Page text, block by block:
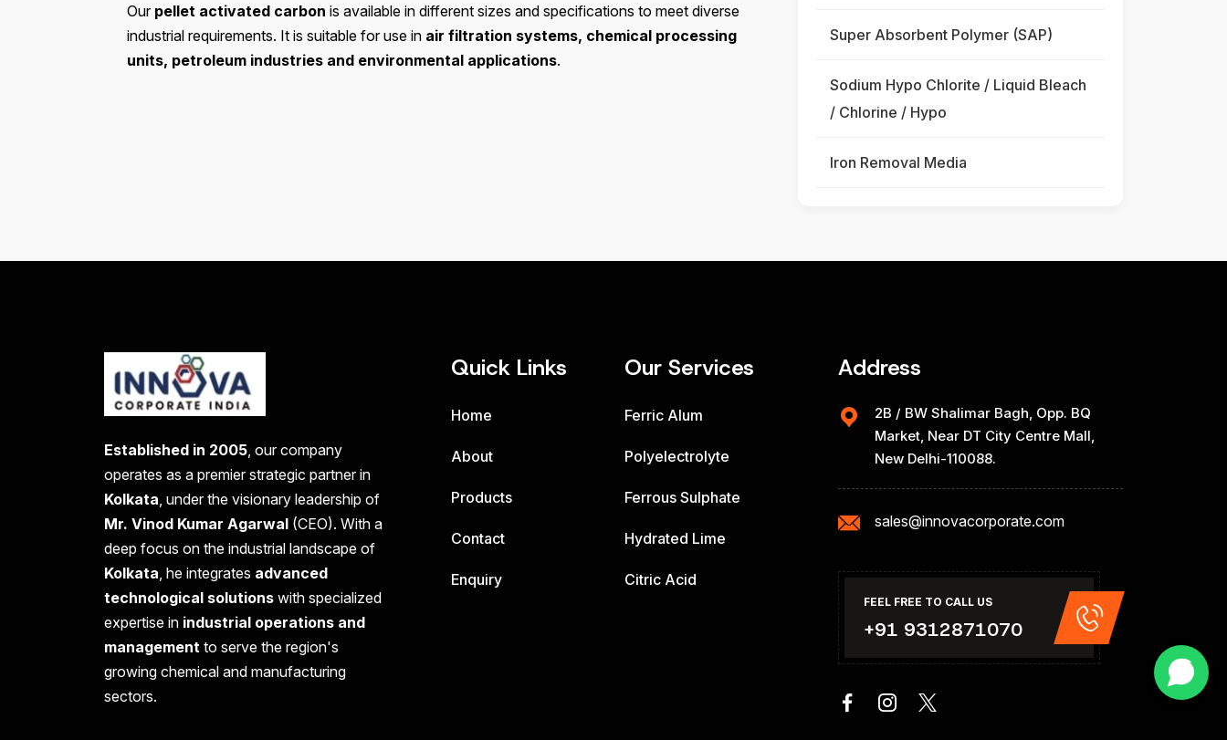
Our pellet activated carbon is available in different sizes and specifications to meet diverse
industrial requirements. It is suitable for use in air filtration systems, chemical processing
units, petroleum industries and environmental applications.
Super Absorbent Polymer (SAP)
Sodium Hypo Chlorite / Liquid Bleach
/ Chlorine / Hypo
Iron Removal Media
Established in 2005 , our company
operates as a premier strategic partner in
Kolkata , under the visionary leadership of
Mr. Vinod Kumar Agarwal (CEO). With a
deep focus on the industrial landscape of
Kolkata , he integrates advanced
technological solutions with specialized
expertise in industrial operations and
management to serve the region's
growing chemical and manufacturing
sectors.
Quick Links
Home
About
Products
Contact
Enquiry
Our Services
Ferric Alum
Polyelectrolyte
Ferrous Sulphate
Hydrated Lime
Citric Acid
Address
2B / BW Shalimar Bagh, Opp. BQ
Market, Near DT City Centre Mall,
New Delhi-110088.
sales@innovacorporate.com
FEEL FREE TO CALL US
+91 9312871070